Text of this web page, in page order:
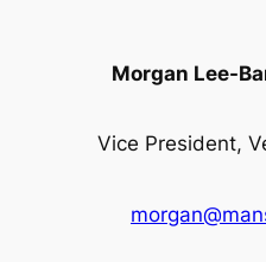
Morgan Lee-
Vice President,